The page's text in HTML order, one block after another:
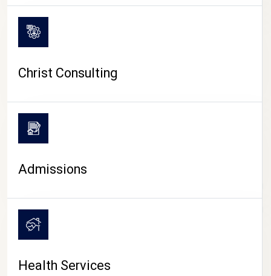
CAMPUS LIFE
Christ Consulting
Admissions
Health Services